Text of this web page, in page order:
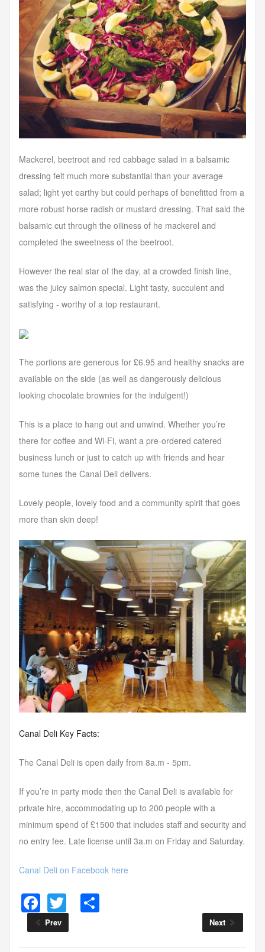
Mackerel, beetroot and red cabbage salad in a balsamic
dressing felt much more substantial than your average
salad; light yet earthy but could perhaps of benefitted from a
more robust horse radish or mustard dressing. That said the
balsamic cut through the oiliness of he mackerel and
completed the sweetness of the beetroot.
However the real star of the day, at a crowded finish line,
was the juicy salmon special. Light tasty, succulent and
satisfying - worthy of a top restaurant.
The portions are generous for £6.95 and healthy snacks are
available on the side (as well as dangerously delicious
looking chocolate brownies for the indulgent!)
This is a place to hang out and unwind. Whether you’re
there for coffee and Wi-Fi, want a pre-ordered catered
business lunch or just to catch up with friends and hear
some tunes the Canal Deli delivers.
Lovely people, lovely food and a community spirit that goes
more than skin deep!
Canal Deli Key Facts:
The Canal Deli is open daily from 8a.m - 5pm.
If you’re in party mode then the Canal Deli is available for
private hire, accommodating up to 200 people with a
minimum spend of £1500 that includes staff and security and
no entry fee. Late license until 3a.m on Friday and Saturday.
Canal Deli on Facebook here
F
a
c
wi
tt
Prev Next